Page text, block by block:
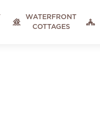

WATERFRONT
COTTAGES
